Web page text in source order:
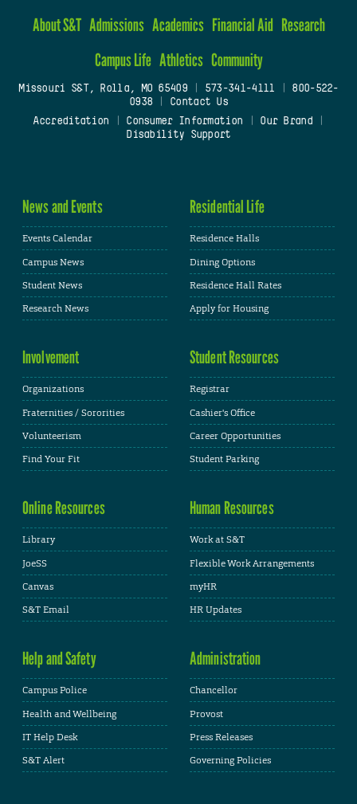
About S&T Admissions Academics Financial Aid Research
Campus Life Athletics Community
Missouri S&T, Rolla, MO 65409| 573-341-4111
800-522-
0938
Contact Us
Accreditation
Consumer Information Our Brand
Disability Support
News and Events
Events Calendar
Campus News
Student News
Research News
Residential Life
Residence Halls
Dining Options
Residence Hall Rates
Apply for Housing
Involvement
Organizations
Fraternities / Sororities
Volunteerism
Find Your Fit
Student Resources
Registrar
Cashier's Office
Career Opportunities
Student Parking
Online Resources
Library
JoeSS
Canvas
S&T Email
Human Resources
Work at S&T
Flexible Work Arrangements
myHR
HR Updates
Help and Safety
Campus Police
Health and Wellbeing
IT Help Desk
S&T Alert
Administration
Chancellor
Provost
Press Releases
Governing Policies